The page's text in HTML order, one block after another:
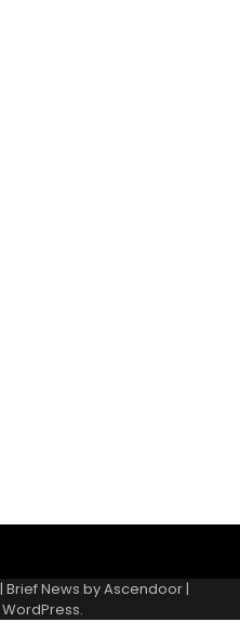
| Brief News byAscendoor |
WordPress.